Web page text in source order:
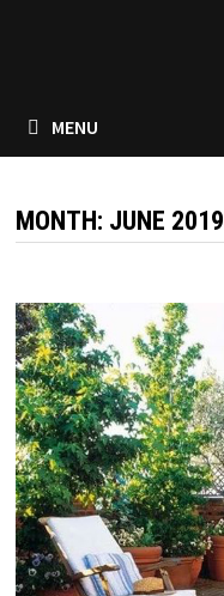
MENU
MONTH: JUNE 2019